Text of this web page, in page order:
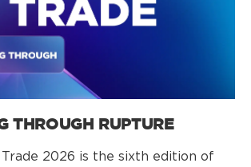
THROUGH RUPTURE
2026 is the sixth edition of